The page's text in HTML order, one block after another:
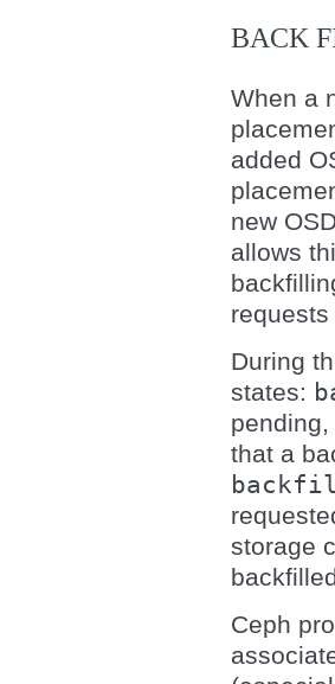
BACK
When a
added
new
allows
During
states:
that a
storage
Ceph